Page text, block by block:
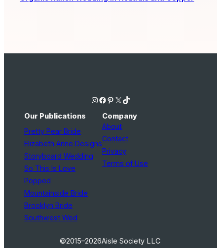
Instagram Facebook Pinterest X TikTok
Our Publications
Pretty Pear Bride
Elizabeth Anne Designs
Storyboard Wedding
So This Is Love
Popped
Mountainside Bride
Brooklyn Bride
Southwest Wed
Company
About
Contact
Privacy
Terms of Use
©2015–2026Aisle Society LLC